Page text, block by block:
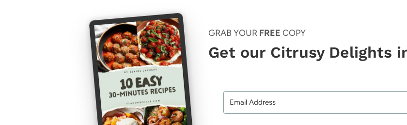
GRAB YOUR FREE COPY
Get our Citrusy Delights